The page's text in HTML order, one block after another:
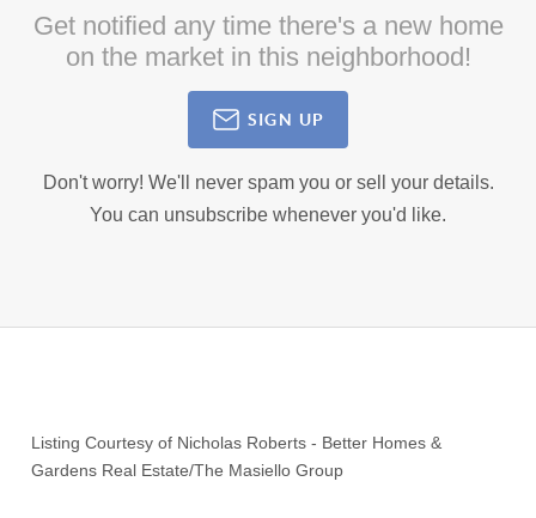
Get notified any time there's a new home
on the market in this neighborhood!
SIGN UP
Don't worry! We'll never spam you or sell your details.
You can unsubscribe whenever you'd like.
Listing Courtesy of Nicholas Roberts - Better Homes &
Gardens Real Estate/The Masiello Group